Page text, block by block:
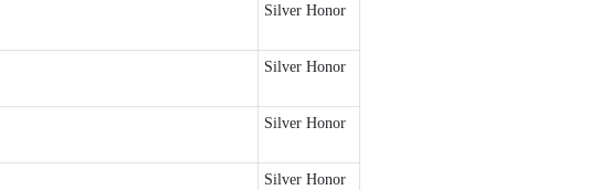
Silver Honor
Silver Honor
Silver Honor
Silver Honor